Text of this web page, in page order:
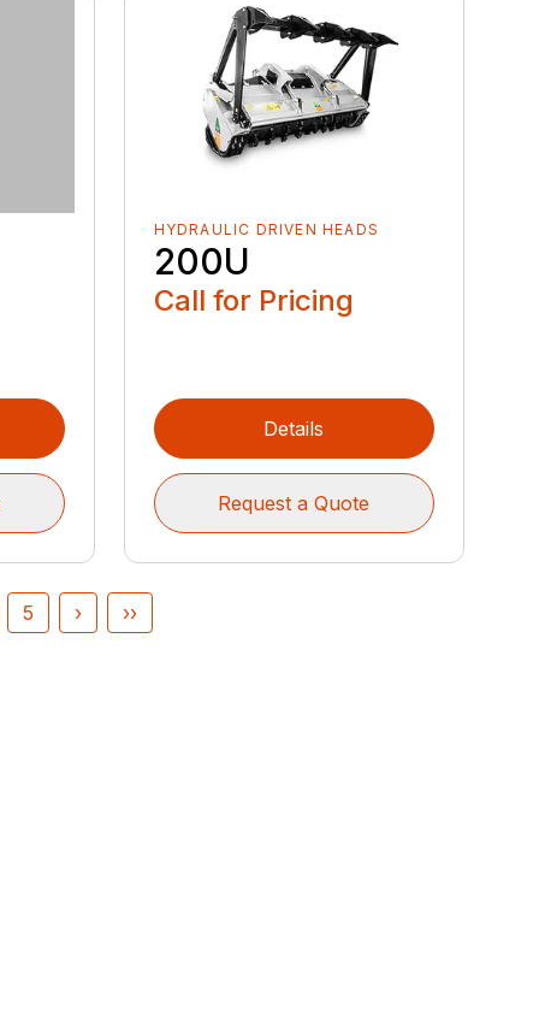
HYDRAULIC DRIVEN HEADS
200U
Call for Pricing
Details
Request a Quote
5 › ››